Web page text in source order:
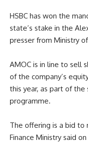
HSBC has won the
state’s stake in the
presser from Ministry
AMOC is in line to sell
of the company’s
this year, as part of
programme.
The offering is a bid to
Finance Ministry said on